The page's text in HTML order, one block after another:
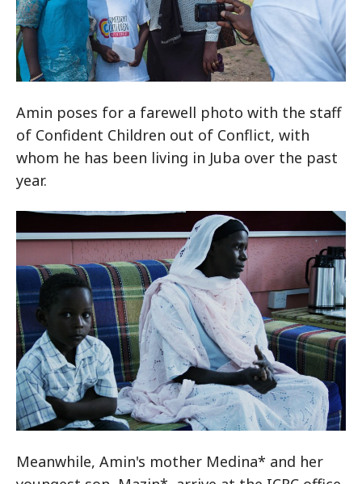
Amin poses for a farewell photo with the staff
of Confident Children out of Conflict, with
whom he has been living in Juba over the past
year.
Meanwhile, Amin's mother Medina* and her